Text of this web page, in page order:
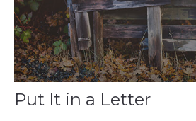
Put It in a Letter